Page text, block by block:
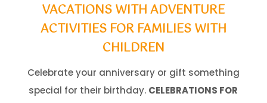
VACATIONS WITH ADVENTURE
ACTIVITIES FOR FAMILIES WITH
CHILDREN
Celebrate your anniversary or gift something
special for their birthday. CELEBRATIONS FOR